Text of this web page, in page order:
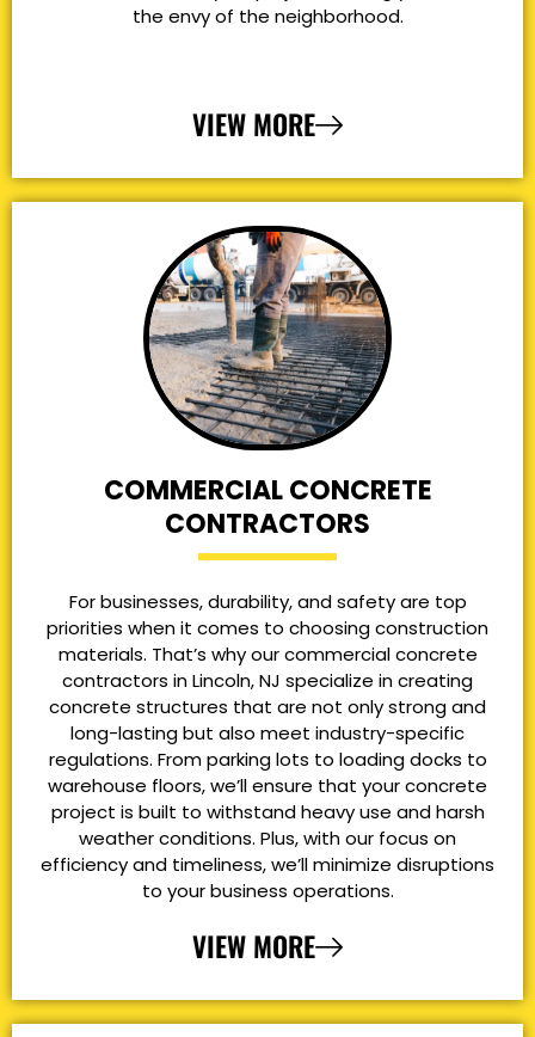
the envy of the neighborhood.
VIEW MORE
COMMERCIAL CONCRETE
CONTRACTORS
For businesses, durability, and safety are top
priorities when it comes to choosing construction
materials. That’s why our commercial concrete
contractors in Lincoln, NJ specialize in creating
concrete structures that are not only strong and
long-lasting but also meet industry-specific
regulations. From parking lots to loading docks to
warehouse floors, we’ll ensure that your concrete
project is built to withstand heavy use and harsh
weather conditions. Plus, with our focus on
efficiency and timeliness, we’ll minimize disruptions
to your business operations.
VIEW MORE